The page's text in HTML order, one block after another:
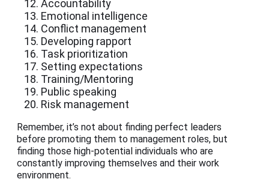
Accountability
Emotional intelligence
Conflict management
Developing rapport
Task prioritization
Setting expectations
Training/Mentoring
Public speaking
Risk management
Remember, it’s not about finding perfect leaders
before promoting them to management roles, but
finding those high-potential individuals who are
constantly improving themselves and their work
environment.